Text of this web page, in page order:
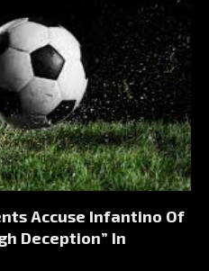
Accuse Infantino Of
Deception” In